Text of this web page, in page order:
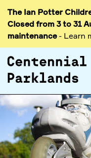
The Ian Potter
Closed from 3 to 31
maintenance- Learn